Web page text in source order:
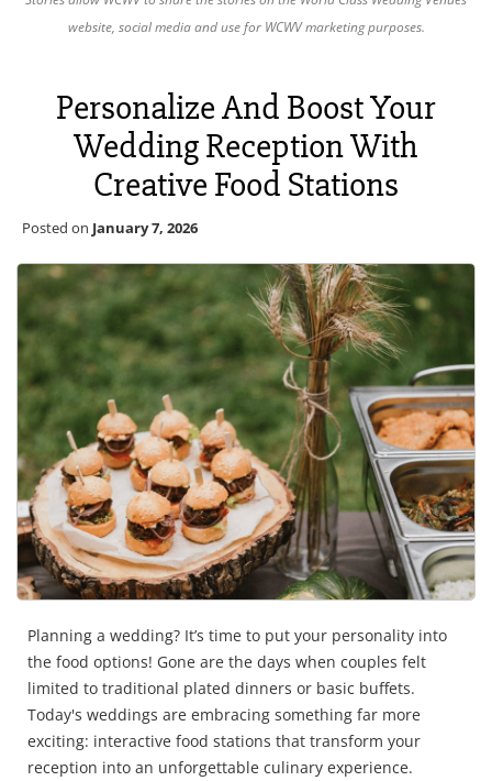
website, social media and use for WCWV marketing purposes.
Personalize And Boost Your
Wedding Reception With
Creative Food Stations
Posted on January 7, 2026
Planning a wedding? It’s time to put your personality into
the food options! Gone are the days when couples felt
limited to traditional plated dinners or basic buffets.
Today's weddings are embracing something far more
exciting: interactive food stations that transform your
reception into an unforgettable culinary experience.